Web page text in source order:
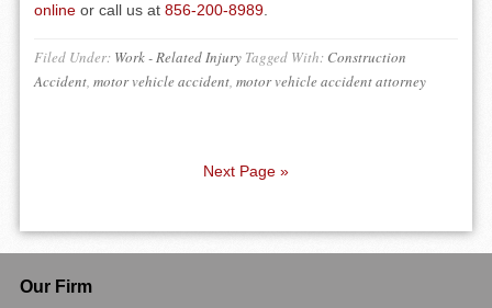
online or call us at856-200-8989
Filed Under: Work - Related Injury Tagged With: Construction
Accident,motor vehicle accident,motor vehicle accident attorney
Next Page »
Our Firm